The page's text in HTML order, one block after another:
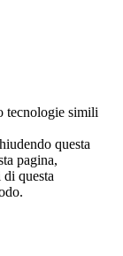
tecnologie simili
questa
pagina,
questa